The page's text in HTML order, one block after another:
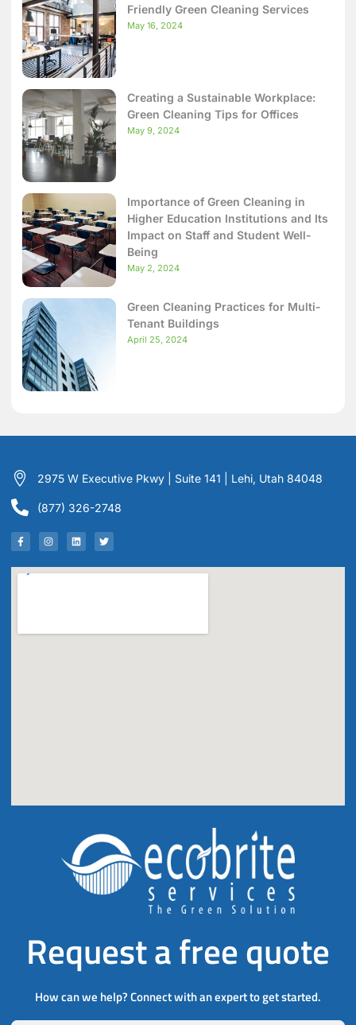
Friendly Green Cleaning Services
May 16, 2024
Creating a Sustainable Workplace:
Green Cleaning Tips for Offices
May 9, 2024
Importance of Green Cleaning in
Higher Education Institutions and Its
Impact on Staff and Student Well-
Being
May 2, 2024
Green Cleaning Practices for Multi-
Tenant Buildings
April 25, 2024
2975 W Executive Pkwy | Suite 141 | Lehi, Utah 84048
(877) 326-2748
Request a free quote
How can we help? Connect with an expert to get started.